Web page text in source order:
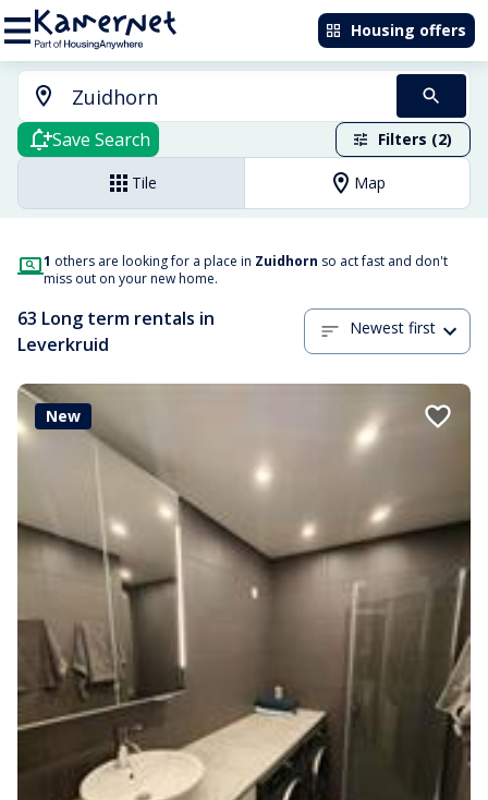
Housing offers
Save Search Filters (2)
Tile Map
1 others are looking for a place in Zuidhorn so act fast and don't
miss out on your new home.
63 Long term rentals in
Leverkruid
Newest first
New